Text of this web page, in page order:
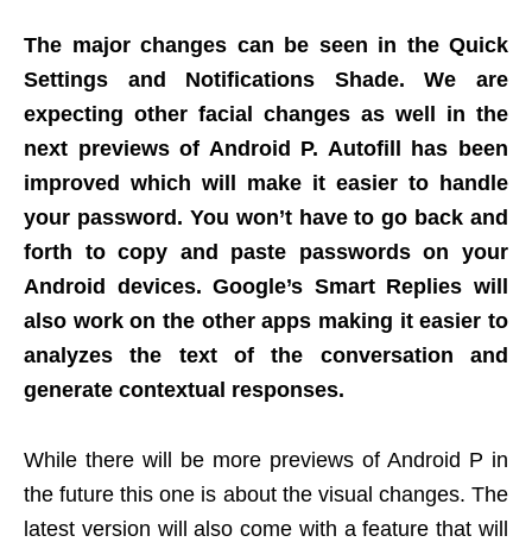
The major changes can be seen in the Quick
Settings and Notifications Shade. We are
expecting other facial changes as well in the
next previews of Android P. Autofill has been
improved which will make it easier to handle
your password. You won’t have to go back and
forth to copy and paste passwords on your
Android devices. Google’s Smart Replies will
also work on the other apps making it easier to
analyzes the text of the conversation and
generate contextual responses.
While there will be more previews of Android P in
the future this one is about the visual changes. The
latest version will also come with a feature that will